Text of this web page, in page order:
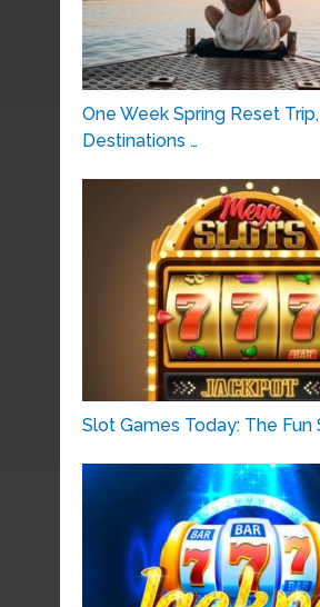
One Week Spring Reset
Destinations …
Slot Games Today: The Fun